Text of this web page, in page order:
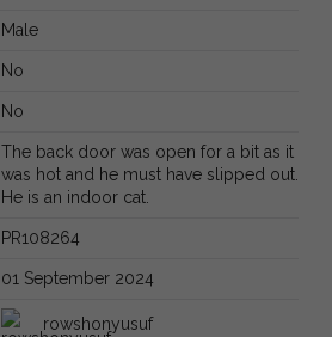
Male
No
No
The back door was open for a bit as it
was hot and he must have slipped out.
He is an indoor cat.
PR108264
01 September 2024
rowshonyusuf